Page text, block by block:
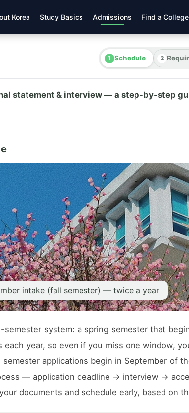
Korea Study Basics Admissions Find a College
Schedule
statement & interview — a step-by-step
intake (fall semester) — twice a year
semester system: a spring semester that
year, so even if you miss one window,
applications begin in September of
— application deadline → interview →
documents and schedule early, based on